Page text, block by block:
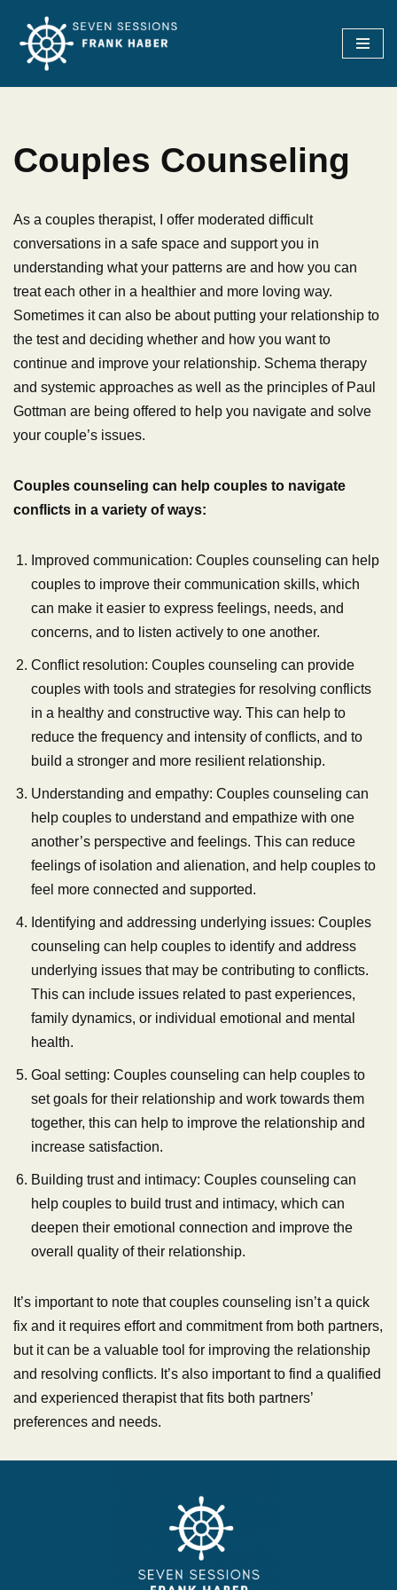
Skip
Couples Counseling
As a couples therapist, I offer moderated difficult
conversations in a safe space and support you in
understanding what your patterns are and how you can
treat each other in a healthier and more loving way.
Sometimes it can also be about putting your relationship to
the test and deciding whether and how you want to
continue and improve your relationship. Schema therapy
and systemic approaches as well as the principles of Paul
Gottman are being offered to help you navigate and solve
your couple’s issues.
Couples counseling can help couples to navigate
conflicts in a variety of ways:
Improved communication: Couples counseling can help
couples to improve their communication skills, which
can make it easier to express feelings, needs, and
concerns, and to listen actively to one another.
Conflict resolution: Couples counseling can provide
couples with tools and strategies for resolving conflicts
in a healthy and constructive way. This can help to
reduce the frequency and intensity of conflicts, and to
build a stronger and more resilient relationship.
Understanding and empathy: Couples counseling can
help couples to understand and empathize with one
another’s perspective and feelings. This can reduce
feelings of isolation and alienation, and help couples to
feel more connected and supported.
Identifying and addressing underlying issues: Couples
counseling can help couples to identify and address
underlying issues that may be contributing to conflicts.
This can include issues related to past experiences,
family dynamics, or individual emotional and mental
health.
Goal setting: Couples counseling can help couples to
set goals for their relationship and work towards them
together, this can help to improve the relationship and
increase satisfaction.
Building trust and intimacy: Couples counseling can
help couples to build trust and intimacy, which can
deepen their emotional connection and improve the
overall quality of their relationship.
It’s important to note that couples counseling isn’t a quick
fix and it requires effort and commitment from both partners,
but it can be a valuable tool for improving the relationship
and resolving conflicts. It’s also important to find a qualified
and experienced therapist that fits both partners’
preferences and needs.